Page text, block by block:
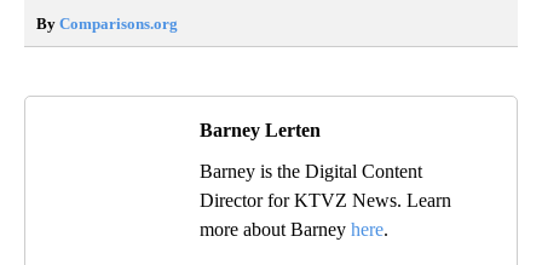
By Comparisons.org
Barney Lerten
Barney is the Digital Content
Director for KTVZ News. Learn
more about Barney here.